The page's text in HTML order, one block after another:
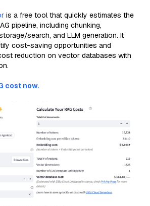
is a free tool that quickly estimates the
pipeline, including chunking,
search, and LLM generation. It
cost-saving opportunities and
reduction on vector databases with
cost now.